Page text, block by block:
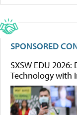
SPONSORED
SXSW EDU
Technology with